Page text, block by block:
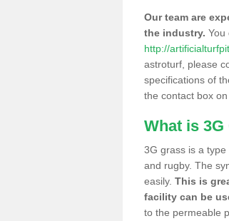
Our team are
the industry. You
http://
astroturf, please
specifications of
the contact box
What is
3G grass is a
and rugby. The
easily. This is
facility can be
to the permeable